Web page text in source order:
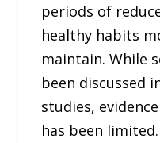
periods of
healthy habits
maintain. While
been discussed
studies,
has been